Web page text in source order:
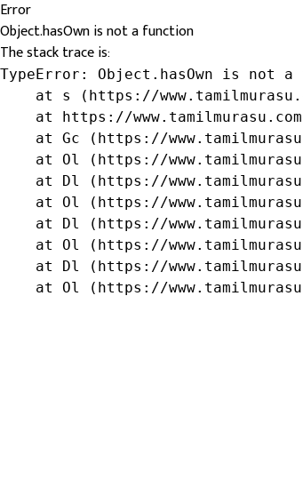
Error
Object.hasOwn is not a function
The stack trace is:
TypeError: Object.hasOwn is not
at s (https://
at https://
at Gc (https://
at Ol (https://
at Dl (https://
at Ol (https://
at Dl (https://
at Ol (https://
at Dl (https://
at Ol (https://